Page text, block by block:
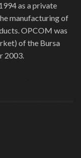
as a private
manufacturing of
OPCOM was
of the Bursa
2003.